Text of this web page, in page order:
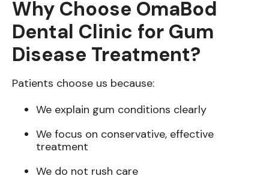
Why Choose OmaBod
Dental Clinic for Gum
Disease Treatment?
Patients choose us because:
We explain gum conditions clearly
We focus on conservative, effective
treatment
We do not rush care